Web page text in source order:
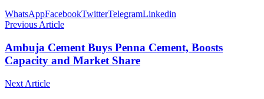
WhatsAppFacebookTwitterTelegramLinkedin
Previous Article
Ambuja Cement Buys Penna Cement, Boosts
Capacity and Market Share
Next Article